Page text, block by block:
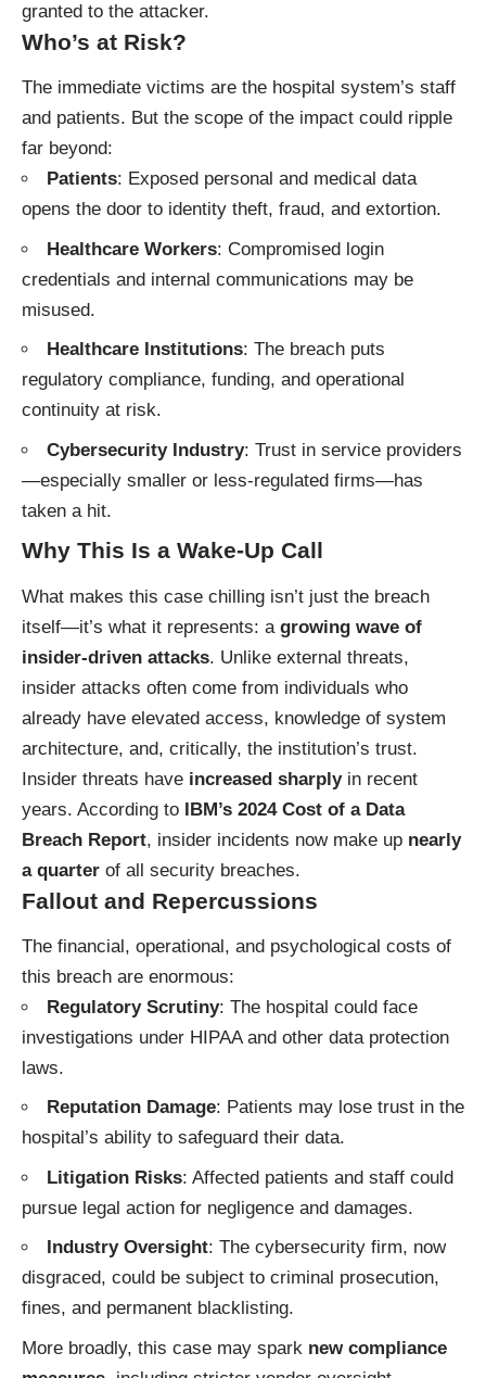
granted to the attacker.
Who’s at Risk?
The immediate victims are the hospital system’s staff
and patients. But the scope of the impact could ripple
far beyond:
Patients: Exposed personal and medical data
opens the door to identity theft, fraud, and extortion.
Healthcare Workers: Compromised login
credentials and internal communications may be
misused.
Healthcare Institutions: The breach puts
regulatory compliance, funding, and operational
continuity at risk.
Cybersecurity Industry: Trust in service providers
—especially smaller or less-regulated firms—has
taken a hit.
Why This Is a Wake-Up Call
What makes this case chilling isn’t just the breach
itself—it’s what it represents: a growing wave of
insider-driven attacks. Unlike external threats,
insider attacks often come from individuals who
already have elevated access, knowledge of system
architecture, and, critically, the institution’s trust.
Insider threats have increased sharplyin recent
years. According to IBM’s 2024 Cost of a Data
Breach Report, insider incidents now make up nearly
a quarter of all security breaches.
Fallout and Repercussions
The financial, operational, and psychological costs of
this breach are enormous:
Regulatory Scrutiny: The hospital could face
investigations under HIPAA and other data protection
laws.
Reputation Damage: Patients may lose trust in the
hospital’s ability to safeguard their data.
Litigation Risks: Affected patients and staff could
pursue legal action for negligence and damages.
Industry Oversight: The cybersecurity firm, now
disgraced, could be subject to criminal prosecution,
fines, and permanent blacklisting.
More broadly, this case may spark new compliance